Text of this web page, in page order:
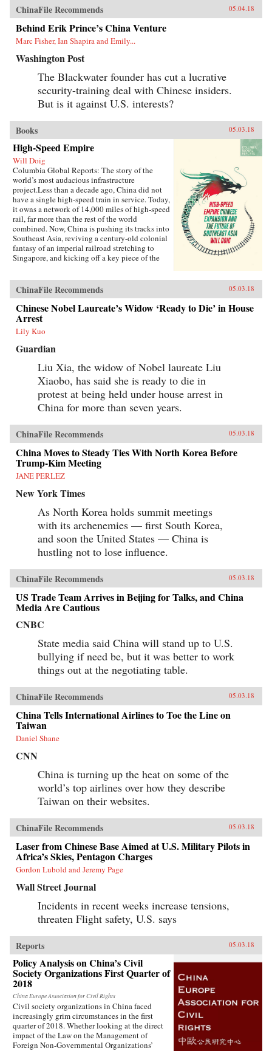
ChinaFile Recommends 05.04.18
Behind Erik Prince’s China Venture
Marc Fisher, Ian Shapira and Emily...
Washington Post
The Blackwater founder has cut a lucrative
security-training deal with Chinese insiders.
But is it against U.S. interests?
Books 05.03.18
High-Speed Empire
Will Doig
Columbia Global Reports: The story of the
world’s most audacious infrastructure
project.Less than a decade ago, China did not
have a single high-speed train in service. Today,
it owns a network of 14,000 miles of high-speed
rail, far more than the rest of the world
combined. Now, China is pushing its tracks into
Southeast Asia, reviving a century-old colonial
fantasy of an imperial railroad stretching to
Singapore, and kicking off a key piece of the
borders of more than 60 countries.The Pan-Asia
Railway portion of One Belt One Road could
transform Southeast Asia, bringing shiny
Chinese cities, entire economies, and waves of
migrants where none existed before. But if it
doesn’t succeed, that would be a cautionary tale
about whether a new superpower, with levels of
global authority unimaginable just a decade
ago, can pull entire regions into its orbit simply
with tracks, sweat, and lots of money. Journalist
Will Doig traveled to Laos, Thailand, Malaysia,
and Singapore to chronicle the dramatic
transformations taking place—and to find out
whether ordinary people have a voice in this
moment of economic, political, and cultural
collision.{chop}
ChinaFile Recommends 05.03.18
Chinese Nobel Laureate’s Widow ‘Ready to Die’ in House
Arrest
Lily Kuo
Guardian
Liu Xia, the widow of Nobel laureate Liu
Xiaobo, has said she is ready to die in
protest at being held under house arrest in
China for more than seven years.
ChinaFile Recommends 05.03.18
China Moves to Steady Ties With North Korea Before
Trump-Kim Meeting
JANE PERLEZ
New York Times
As North Korea holds summit meetings
with its archenemies — first South Korea,
and soon the United States — China is
hustling not to lose influence.
ChinaFile Recommends 05.03.18
US Trade Team Arrives in Beijing for Talks, and China
Media Are Cautious
CNBC
State media said China will stand up to U.S.
bullying if need be, but it was better to work
things out at the negotiating table.
ChinaFile Recommends 05.03.18
China Tells International Airlines to Toe the Line on
Taiwan
Daniel Shane
CNN
China is turning up the heat on some of the
world’s top airlines over how they describe
Taiwan on their websites.
ChinaFile Recommends 05.03.18
Laser from Chinese Base Aimed at U.S. Military Pilots in
Africa’s Skies, Pentagon Charges
Gordon Lubold and Jeremy Page
Wall Street Journal
Incidents in recent weeks increase tensions,
threaten Flight safety, U.S. says
Reports 05.03.18
Policy Analysis on China’s Civil
Society Organizations First Quarter of
2018
China Europe Association for Civil Rights
Civil society organizations in China faced
increasingly grim circumstances in the first
quarter of 2018. Whether looking at the direct
impact of the Law on the Management of
Foreign Non-Governmental Organizations’